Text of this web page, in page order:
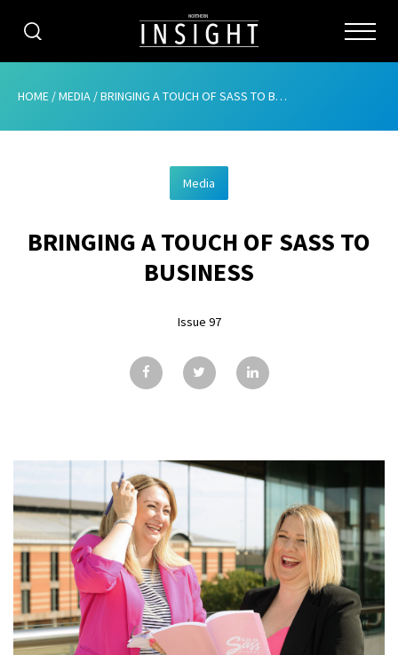
CATEGORIES
ABOUT
ADVERTISING
CONTRIBUTE
SUBSCRIBE
ISSUES
CONTACT
HOME /MEDIA /BRINGING A TOUCH OF SASS TO BUSINESS
Media
BRINGING A TOUCH OF SASS TO
BUSINESS
Issue 97